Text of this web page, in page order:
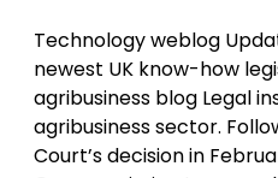
Technology weblog
newest UK know-how
agribusiness blog Legal
agribusiness sector.
Court’s decision in